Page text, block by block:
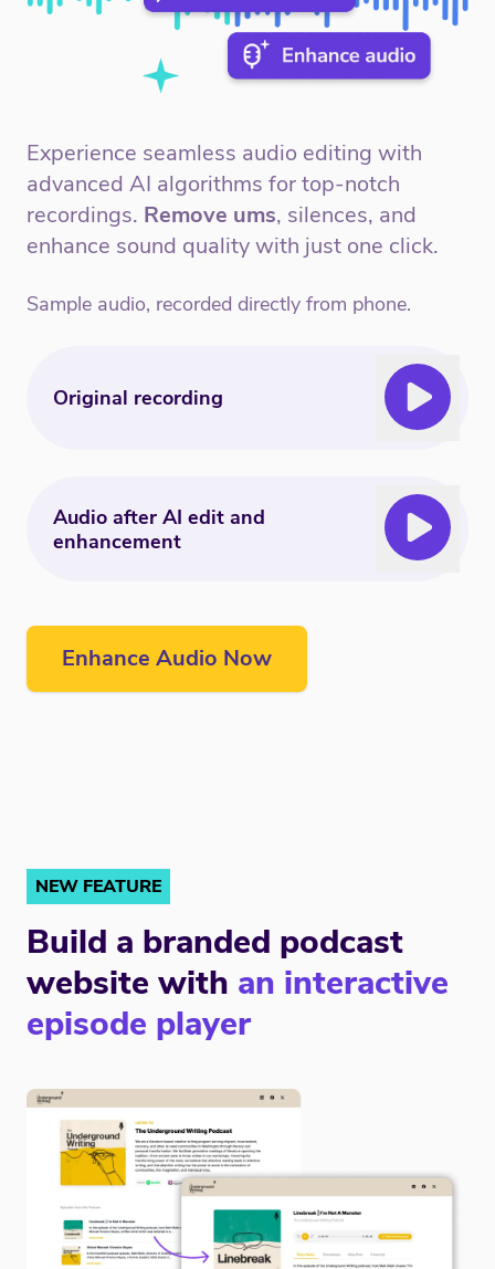
Experience seamless audio editing with
advanced AI algorithms for top-notch
recordings. Remove ums, silences, and
enhance sound quality with just one click.
Sample audio, recorded directly from phone.
Original recording
Audio after AI edit and
enhancement
Enhance Audio Now
NEW FEATURE
Build a branded podcast
website with an interactive
episode player